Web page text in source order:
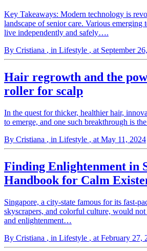
Key Takeaways: Modern technology is
landscape of senior care. Various emerging
live independently and safely….
By Cristiana , in Lifestyle , at September
Hair regrowth and the
roller for scalp
In the quest for thicker, healthier hair,
to emerge, and one such breakthrough is
By Cristiana , in Lifestyle , at May 11, 2024
Finding Enlightenment in
Handbook for Calm
Singapore, a city-state famous for its fast-
skyscrapers, and colorful culture, would
and enlightenment…
By Cristiana , in Lifestyle , at February 27,